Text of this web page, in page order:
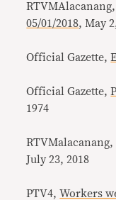
RTVMAlacanang,
05/01/2018, May
Official Gazette,
Official Gazette,
1974
RTVMalacanang,
July 23, 2018
PTV4,Workers